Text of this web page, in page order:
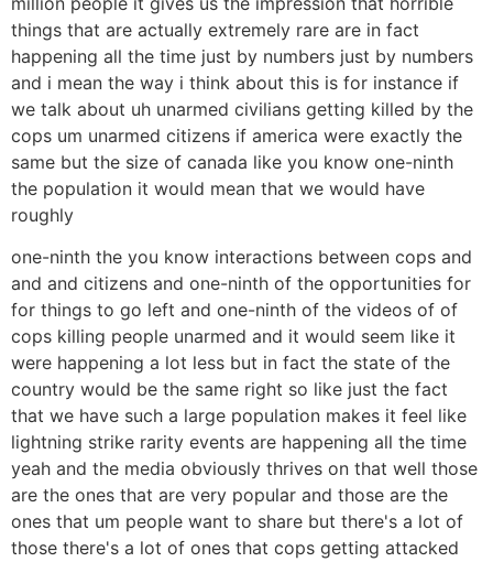
things that are actually extremely rare are in fact
happening all the time just by numbers just by numbers
and i mean the way i think about this is for instance if
we talk about uh unarmed civilians getting killed by the
cops um unarmed citizens if america were exactly the
same but the size of canada like you know one-ninth
the population it would mean that we would have
roughly
one-ninth the you know interactions between cops and
and and citizens and one-ninth of the opportunities for
for things to go left and one-ninth of the videos of of
cops killing people unarmed and it would seem like it
were happening a lot less but in fact the state of the
country would be the same right so like just the fact
that we have such a large population makes it feel like
lightning strike rarity events are happening all the time
yeah and the media obviously thrives on that well those
are the ones that are very popular and those are the
ones that um people want to share but there's a lot of
those there's a lot of ones that cops getting attacked